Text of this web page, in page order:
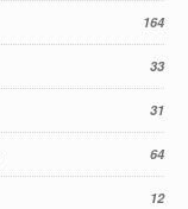
164
33
31
64
12